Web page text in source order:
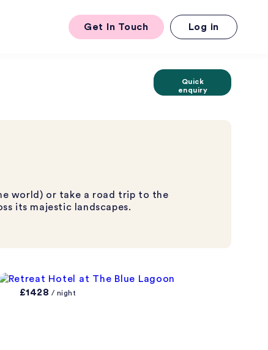
Get In Touch Log in
Quick
enquiry
world) or take a road trip to the
its majestic landscapes.
£1428 / night